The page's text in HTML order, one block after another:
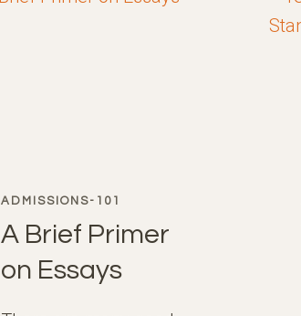
ADMISSIONS-101
A Brief Primer
on Essays